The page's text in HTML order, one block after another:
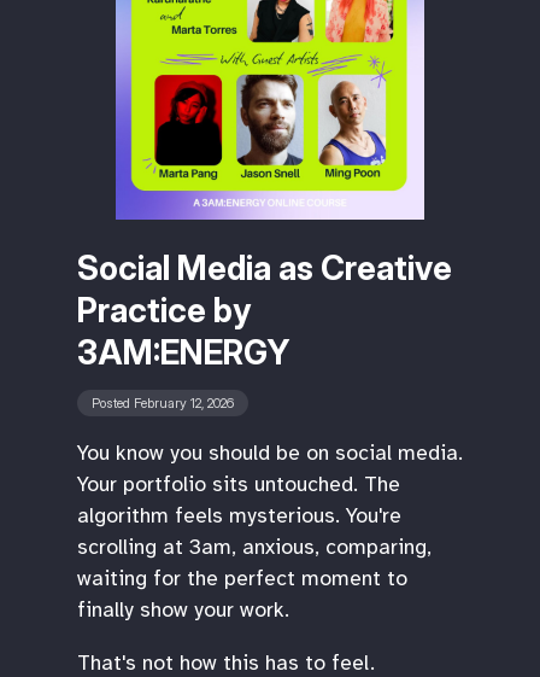
Social Media as Creative
Practice by
3AM:ENERGY
Posted February 12, 2026
You know you should be on social media.
Your portfolio sits untouched. The
algorithm feels mysterious. You're
scrolling at 3am, anxious, comparing,
waiting for the perfect moment to
finally show your work.
‍That's not how this has to feel.